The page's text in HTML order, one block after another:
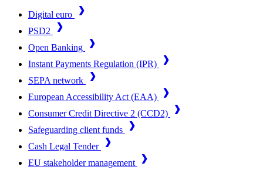
Digital euro
PSD2
Open Banking
Instant Payments Regulation (IPR)
SEPA network
European Accessibility Act (EAA)
Consumer Credit Directive 2 (CCD2)
Safeguarding client funds
Cash Legal Tender
EU stakeholder management